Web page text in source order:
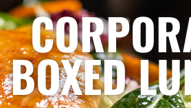
BOXED